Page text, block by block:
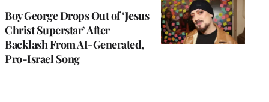
Boy George Drops Out of ‘Jesus
Christ Superstar’ After
Backlash From AI-Generated,
Pro-Israel Song